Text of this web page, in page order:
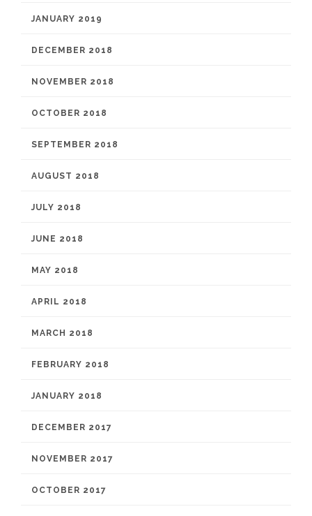
JANUARY 2019
DECEMBER 2018
NOVEMBER 2018
OCTOBER 2018
SEPTEMBER 2018
AUGUST 2018
JULY 2018
JUNE 2018
MAY 2018
APRIL 2018
MARCH 2018
FEBRUARY 2018
JANUARY 2018
DECEMBER 2017
NOVEMBER 2017
OCTOBER 2017